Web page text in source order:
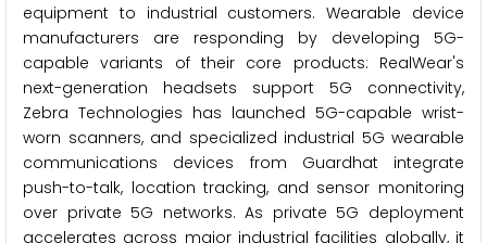
equipment to industrial customers. Wearable device
manufacturers are responding by developing 5G-
capable variants of their core products: RealWear's
next-generation headsets support 5G connectivity,
Zebra Technologies has launched 5G-capable wrist-
worn scanners, and specialized industrial 5G wearable
communications devices from Guardhat integrate
push-to-talk, location tracking, and sensor monitoring
over private 5G networks. As private 5G deployment
accelerates across major industrial facilities globally, it